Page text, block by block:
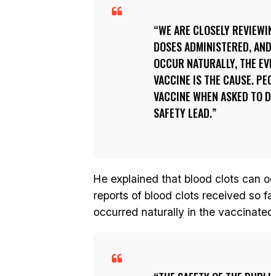
WE ARE CLOSELY
DOSES ADMINISTERED,
OCCUR NATURALLY, THE
VACCINE IS THE CAUSE.
VACCINE WHEN ASKED TO
SAFETY LEAD.
He explained that blood clots can
reports of blood clots received so
occurred naturally in the